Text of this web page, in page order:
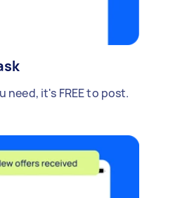
need, it's FREE to post.